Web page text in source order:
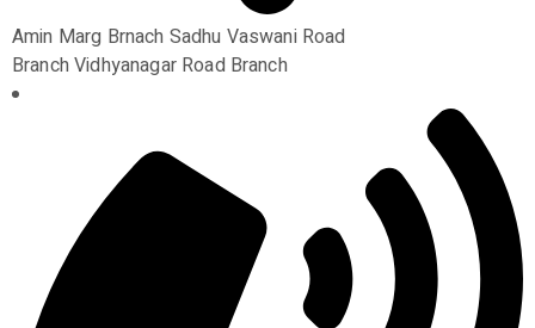
Amin Marg Brnach Sadhu Vaswani Road
Branch Vidhyanagar Road Branch